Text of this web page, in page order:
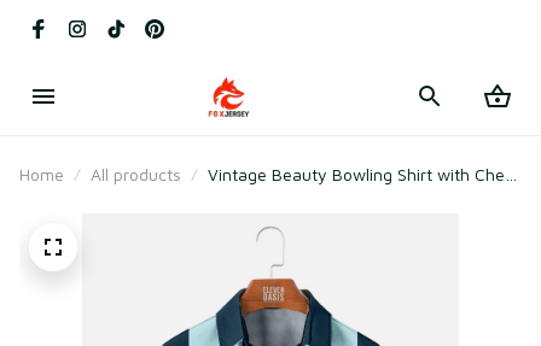
Home All products
Vintage Beauty Bowling Shirt with Chest